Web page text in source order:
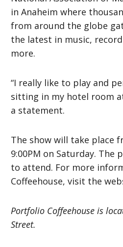
in Anaheim where
from around the globe
the latest in music,
more.
“I really like to play and
sitting in my hotel room
a statement.
The show will take place
9:00PM on Saturday. The
to attend. For more
Coffeehouse, visit the
Portfolio Coffeehouse is
Street.